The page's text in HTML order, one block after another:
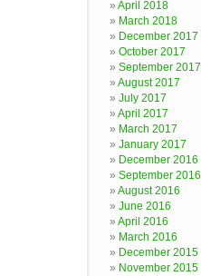
April 2018
March 2018
December 2017
October 2017
September 2017
August 2017
July 2017
April 2017
March 2017
January 2017
December 2016
September 2016
August 2016
June 2016
April 2016
March 2016
December 2015
November 2015